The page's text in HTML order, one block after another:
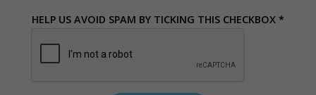
HELP US AVOID SPAM BY TICKING THIS CHECKBOX *